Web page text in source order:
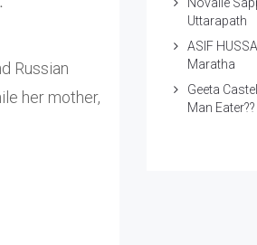
Russian
her mother,
Uttarapath
ASIF
Maratha
Geeta
Man Eater??